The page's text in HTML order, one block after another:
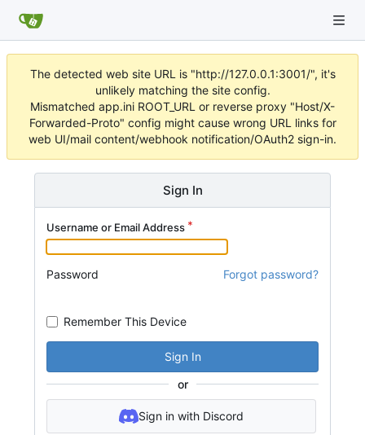
The detected web site URL is "http://127.0.0.1:3001/", it's
unlikely matching the site config.
Mismatched app.ini ROOT_URL or reverse proxy "Host/X-
Forwarded-Proto" config might cause wrong URL links for
web UI/mail content/webhook notification/OAuth2 sign-in.
Sign In
Username or Email Address
Password Forgot password?
Remember This Device
Sign In
or
Sign in with Discord